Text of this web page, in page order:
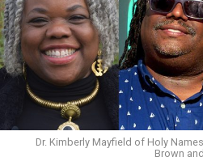
that will allow her to impact
that directly affect Black
African American Water
(CAAWEF) voted Hall its new
lead the board of the
educating African Americans
water quality, cost, access and
Dr. Kimberly Mayfield of Holy
Brown